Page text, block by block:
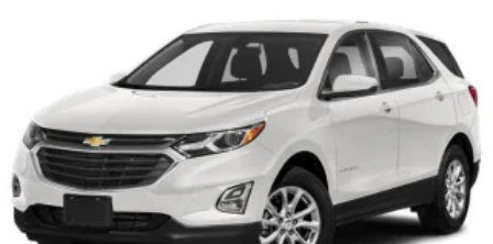
Permanent Locking Hubs
Strut Front Suspension w/Coil Springs
Multi-Link Rear Suspension w/Coil Springs
4-Wheel Disc Brakes w/4-Wheel ABS, Front Vented
Discs, Brake Assist and Hill Hold Control
Electro-Mechanical Limited Slip Differential